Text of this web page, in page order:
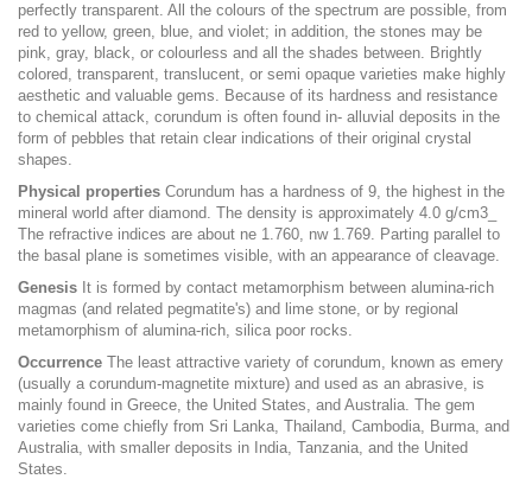
perfectly transparent. All the colours of the spectrum are possible, from
red to yellow, green, blue, and violet; in addition, the stones may be
pink, gray, black, or colourless and all the shades between. Brightly
colored, transparent, translucent, or semi opaque varieties make highly
aesthetic and valuable gems. Because of its hardness and resistance
to chemical attack, corundum is often found in- alluvial deposits in the
form of pebbles that retain clear indications of their original crystal
shapes.
Physical properties Corundum has a hardness of 9, the highest in the
mineral world after diamond. The density is approximately 4.0 g/cm3_
The refractive indices are about ne 1.760, nw 1.769. Parting parallel to
the basal plane is sometimes visible, with an appearance of cleavage.
Genesis It is formed by contact metamorphism between alumina-rich
magmas (and related pegmatite's) and lime stone, or by regional
metamorphism of alumina-rich, silica poor rocks.
Occurrence The least attractive variety of corundum, known as emery
(usually a corundum-magnetite mixture) and used as an abrasive, is
mainly found in Greece, the United States, and Australia. The gem
varieties come chiefly from Sri Lanka, Thailand, Cambodia, Burma, and
Australia, with smaller deposits in India, Tanzania, and the United
States.